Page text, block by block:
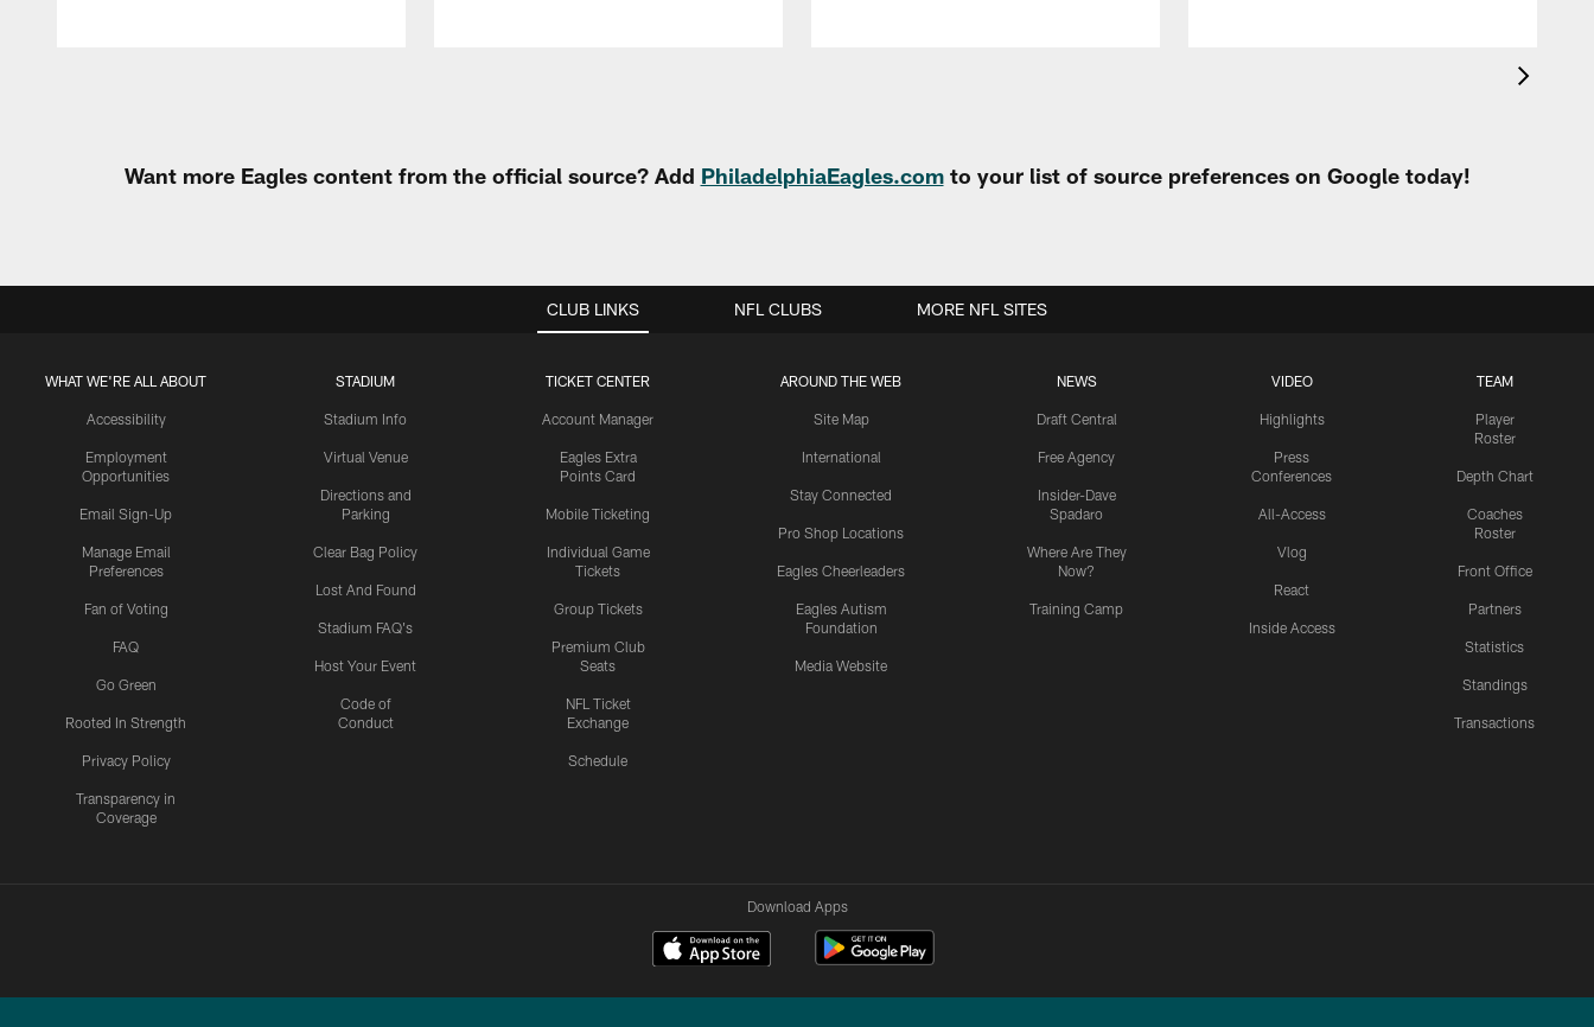
Want more Eagles content from the official source? Add PhiladelphiaEagles.comto your list of source preferences on Google today!
CLUB LINKS
WHAT WE'RE ALL ABOUT
Accessibility
Employment
Opportunities
Email Sign-Up
Manage Email
Preferences
Fan of Voting
FAQ
Go Green
Rooted In Strength
Privacy Policy
Transparency in
Coverage
STADIUM
Stadium Info
Virtual Venue
Directions and
Parking
Clear Bag Policy
Lost And Found
Stadium FAQ's
Host Your Event
Code of
Conduct
TICKET CENTER
Account Manager
Eagles Extra
Points Card
Mobile Ticketing
Individual Game
Tickets
Group Tickets
Premium Club
Seats
NFL Ticket
Exchange
Schedule
AROUND THE WEB
Site Map
International
Stay Connected
Pro Shop Locations
Eagles Cheerleaders
Eagles Autism
Foundation
Media Website
NEWS
Draft Central
Free Agency
Insider-Dave
Spadaro
Where Are They
Now?
Training Camp
VIDEO
Highlights
Press
Conferences
All-Access
Vlog
React
Inside Access
TEAM
Player
Roster
Depth Chart
Coaches
Roster
Front Office
Partners
Statistics
Standings
Transactions
NFL CLUBS MORE NFL SITES
Download Apps